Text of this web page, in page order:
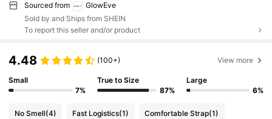
Sourced from
GlowEve
Sold by and Ships from SHEIN
To report this seller and/or product
4.48 (100+) View more
Small
7%
True to Size
87%
Large
6%
No Smell(4) Fast Logistics(1) Comfortable Strap(1)